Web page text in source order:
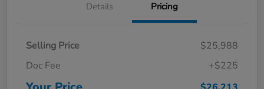
Details Pricing
Selling Price
$25,988
Doc Fee
+$225